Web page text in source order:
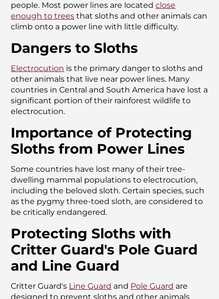
people. Most power lines are locatedclose
enough to trees that sloths and other animals can
climb onto a power line with little difficulty.
Dangers to Sloths
Electrocution is the primary danger to sloths and
other animals that live near power lines. Many
countries in Central and South America have lost a
significant portion of their rainforest wildlife to
electrocution.
Importance of Protecting
Sloths from Power Lines
Some countries have lost many of their tree-
dwelling mammal populations to electrocution,
including the beloved sloth. Certain species, such
as the pygmy three-toed sloth, are considered to
be critically endangered.
Protecting Sloths with
Critter Guard's Pole Guard
and Line Guard
Critter Guard's Line Guard and Pole Guard are
designed to prevent sloths and other animals